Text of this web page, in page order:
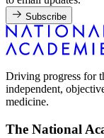
Subscribe
Driving progress for
independent,
medicine.
The National